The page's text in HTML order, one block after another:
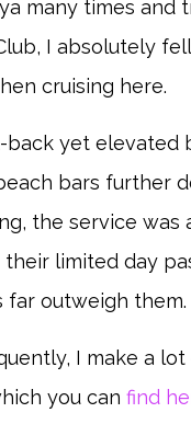
many times
I absolutely
cruising here.
back yet
bars further
the service
limited day
far outweigh them.
I make a
you can find